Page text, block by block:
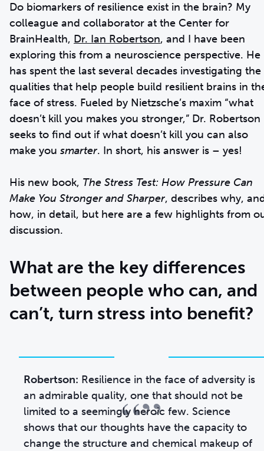
Do biomarkers of resilience exist in the brain? My
colleague and collaborator at the Center for
BrainHealth, Dr. Ian Robertson, and I have been
exploring this from a neuroscience perspective. He
has spent the last several decades investigating the
qualities that help people build resilient brains in
face of stress. Fueled by Nietzsche’s maxim “what
doesn’t kill you makes you stronger,” Dr. Robertson
seeks to find out if what doesn’t kill you can also
make you smarter. In short, his answer is – yes!
His new book, The Stress Test: How Pressure Can
Make You Stronger and Sharper, describes why,
how, in detail, but here are a few highlights from
discussion.
What are the key differences
between people who can, and
can’t, turn stress into benefit?
“”
Robertson: Resilience in the face of adversity is
an admirable quality, one that should not be
limited to a seemingly heroic few. Science
shows that our thoughts have the capacity to
change the structure and chemical makeup of